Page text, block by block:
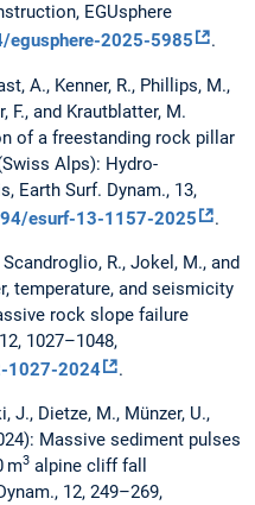
EGUsphere
egusphere-2025-5985 .
A., Kenner, R., Phillips, M.,
F., and Krautblatter, M.
of a freestanding rock pillar
Alps): Hydro-
Earth Surf. Dynam., 13,
esurf-13-1157-2025 .
Scandroglio, R., Jokel, M., and
temperature, and seismicity
rock slope failure
1027–1048,
1027-2024
.
J., Dietze, M., Münzer, U.,
Massive sediment pulses
m3 alpine cliff fall
12, 249–269,